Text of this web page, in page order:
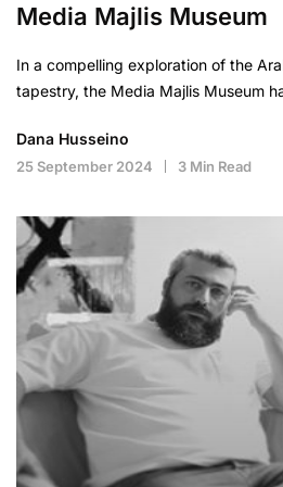
Media Majlis Museum
In a compelling exploration of the
tapestry, the Media Majlis Museum
Dana Husseino
25 September 2024 3 Min Read